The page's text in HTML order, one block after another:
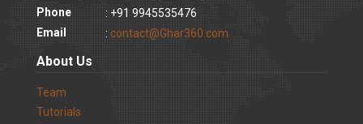
Phone
: +91 9945535476
Email
: contact@Ghar360.com
About Us
Team
Tutorials